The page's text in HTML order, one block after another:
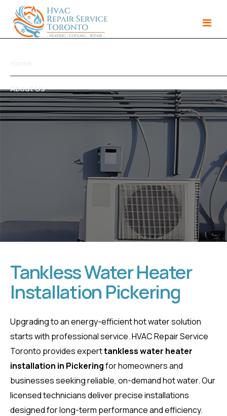
About Us
Services
Tankless Water
Heater
Installation
Pickering
Home Tankless Water Heater Installation Pickering
Tankless Water Heater
Installation Pickering
Upgrading to an energy-efficient hot water solution
starts with professional service. HVAC Repair Service
Toronto provides experttankless water heater
installation in Pickeringfor homeowners and
businesses seeking reliable, on-demand hot water. Our
licensed technicians deliver precise installations
designed for long-term performance and efficiency.